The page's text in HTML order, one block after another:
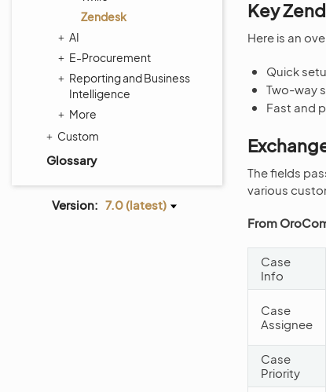
Zendesk
AI
E-Procurement
Reporting and Business
Intelligence
More
Custom
Glossary
Version: 7.0 (latest)
Key
Here is an
Quick
Two-way
Fast and
The fields
various
From
Case
Info
Case
Assignee
Case
Priority